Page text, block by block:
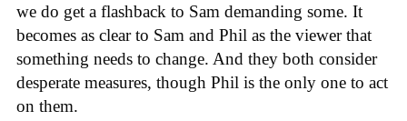
we do get a flashback to Sam demanding some. It
becomes as clear to Sam and Phil as the viewer that
something needs to change. And they both consider
desperate measures, though Phil is the only one to act
on them.